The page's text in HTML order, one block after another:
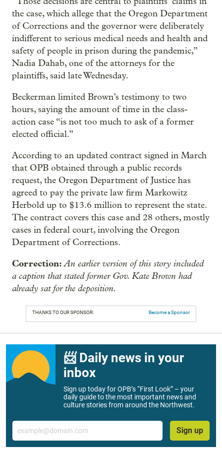
the case, which allege that the Oregon Department
of Corrections and the governor were deliberately
indifferent to serious medical needs and health and
safety of people in prison during the pandemic,”
Nadia Dahab, one of the attorneys for the
plaintiffs, said late Wednesday.
Beckerman limited Brown’s testimony to two
hours, saying the amount of time in the class-
action case “is not too much to ask of a former
elected official.”
According to an updated contract signed in March
that OPB obtained through a public records
request, the Oregon Department of Justice has
agreed to pay the private law firm Markowitz
Herbold up to $13.6 million to represent the state.
The contract covers this case and 28 others, mostly
cases in federal court, involving the Oregon
Department of Corrections.
Correction:An earlier version of this story included
a caption that stated former Gov. Kate Brown had
already sat for the deposition.
THANKS TO OUR SPONSOR: Become a Sponsor
📨 Daily news in your
inbox
Sign up today for OPB’s “First Look” – your
daily guide to the most important news and
culture stories from around the Northwest.
Email
Sign up